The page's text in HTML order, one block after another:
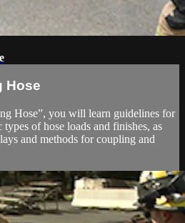
Hose
Hose”, you will learn guidelines for
types of hose loads and finishes, as
and methods for coupling and